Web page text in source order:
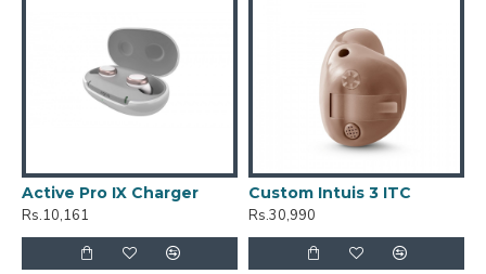
Active Pro IX Charger
Rs.10,161
Custom Intuis 3 ITC
Rs.30,990